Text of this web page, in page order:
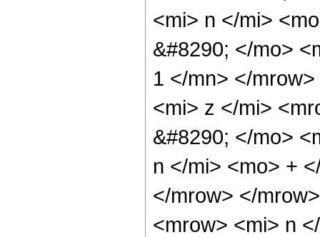
<mi> n </mi>
&#8290; </mo>
1 </mn> </
<mi> z </mi>
&#8290; </mo>
n </mi> <mo> +
</mrow> </
<mrow> <mi> n